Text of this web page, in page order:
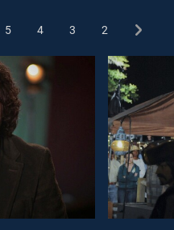
5 4 3 2